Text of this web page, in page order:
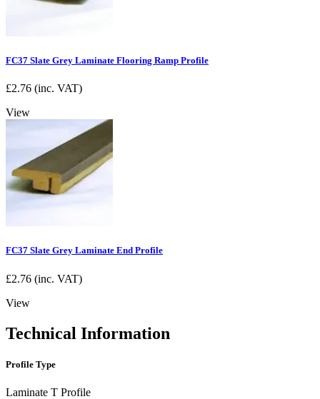
FC37 Slate Grey Laminate Flooring Ramp Profile
£2.76 (inc. VAT)
View
FC37 Slate Grey Laminate End Profile
£2.76 (inc. VAT)
View
Technical Information
Profile Type
Laminate T Profile